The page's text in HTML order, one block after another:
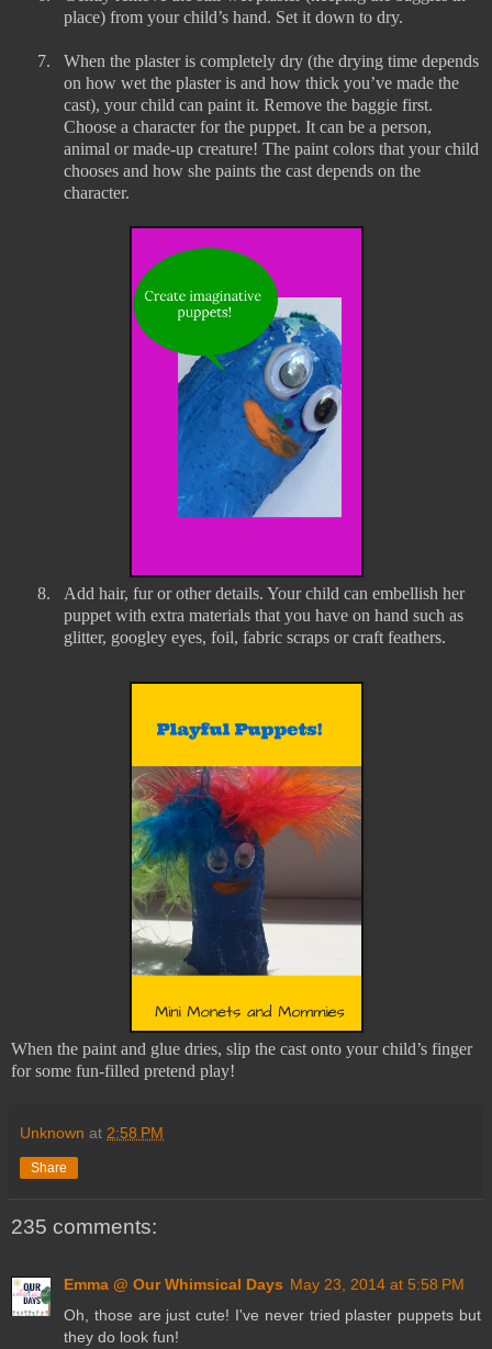
place) from your child’s hand. Set it down to dry.
7.
When the plaster is completely dry (the drying time depends
on how wet the plaster is and how thick you’ve made the
cast), your child can paint it. Remove the baggie first.
Choose a character for the puppet. It can be a person,
animal or made-up creature! The paint colors that your child
chooses and how she paints the cast depends on the
character.
8.
Add hair, fur or other details. Your child can embellish her
puppet with extra materials that you have on hand such as
glitter, googley eyes, foil, fabric scraps or craft feathers.
When the paint and glue dries, slip the cast onto your child’s finger
for some fun-filled pretend play!
Unknown at 2:58 PM
Share
235 comments:
Emma @ Our Whimsical Days May 23, 2014 at 5:58 PM
Oh, those are just cute! I've never tried plaster puppets but
they do look fun!